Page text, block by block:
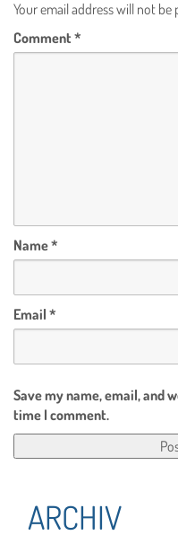
Your email address will not be
Comment *
Name*
Email *
Save my name, email, and
time I comment.
ARCHIV